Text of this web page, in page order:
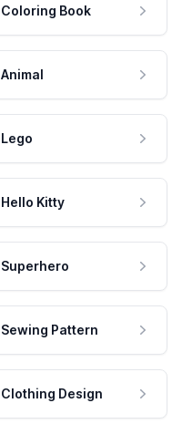
Coloring Book
Animal
Lego
Hello Kitty
Superhero
Sewing Pattern
Clothing Design